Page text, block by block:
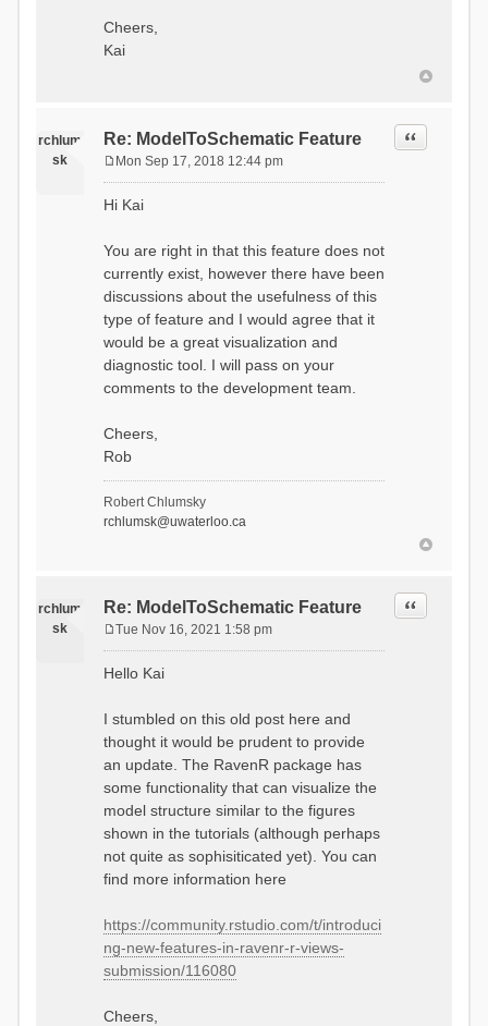
Cheers,
Kai
rchlum
sk
Re: ModelToSchematic Feature Quote
s
Mon Sep 17, 2018 12:44 pm
Hi Kai
You are right in that this feature does not
currently exist, however there have been
discussions about the usefulness of this
type of feature and I would agree that it
would be a great visualization and
diagnostic tool. I will pass on your
comments to the development team.
Cheers,
Rob
Robert Chlumsky
rchlumsk@uwaterloo.ca
rchlum
sk
Re: ModelToSchematic Feature Quote
s
Tue Nov 16, 2021 1:58 pm
Hello Kai
I stumbled on this old post here and
thought it would be prudent to provide
an update. The RavenR package has
some functionality that can visualize the
model structure similar to the figures
shown in the tutorials (although perhaps
not quite as sophisiticated yet). You can
find more information here
https://community.rstudio.com/t/introduci
ng-new-features-in-ravenr-r-views-
submission/116080
Cheers,